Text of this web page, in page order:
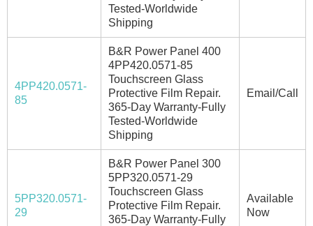
Tested-Worldwide
Shipping
4PP420.0571-
85
B&R Power Panel 400
4PP420.0571-85
Touchscreen Glass
Protective Film Repair.
365-Day Warranty-Fully
Tested-Worldwide
Shipping
Email/Call
5PP320.0571-
29
B&R Power Panel 300
5PP320.0571-29
Touchscreen Glass
Protective Film Repair.
365-Day Warranty-Fully
Available
Now